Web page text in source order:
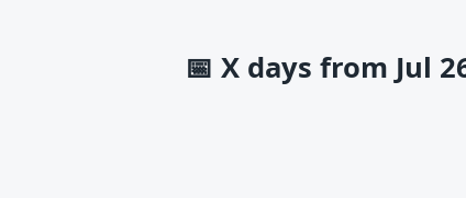
📅 X days from Jul